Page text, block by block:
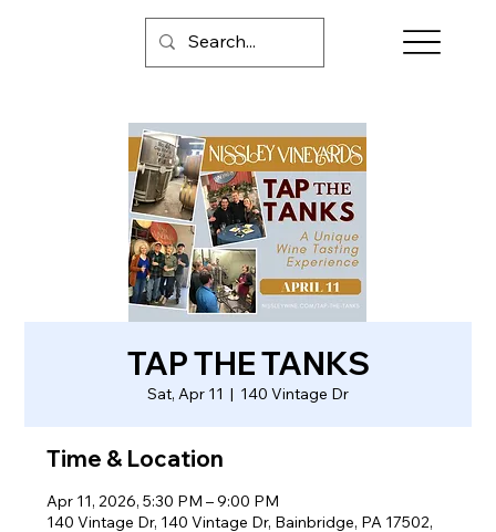
TAP THE TANKS
Sat, Apr 11
  |
140 Vintage Dr
Time & Location
Apr 11, 2026, 5:30 PM – 9:00 PM
140 Vintage Dr, 140 Vintage Dr, Bainbridge, PA 17502,